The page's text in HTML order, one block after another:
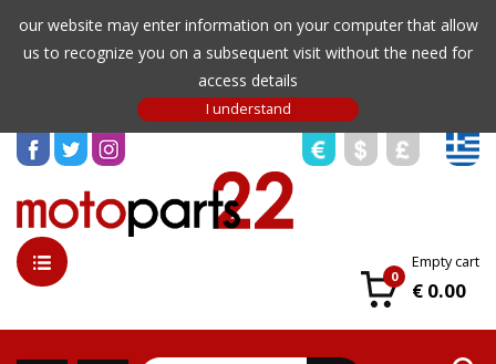
our website may enter information on your computer that allow
us to recognize you on a subsequent visit without the need for
access details
0
Empty cart
€ 0.00